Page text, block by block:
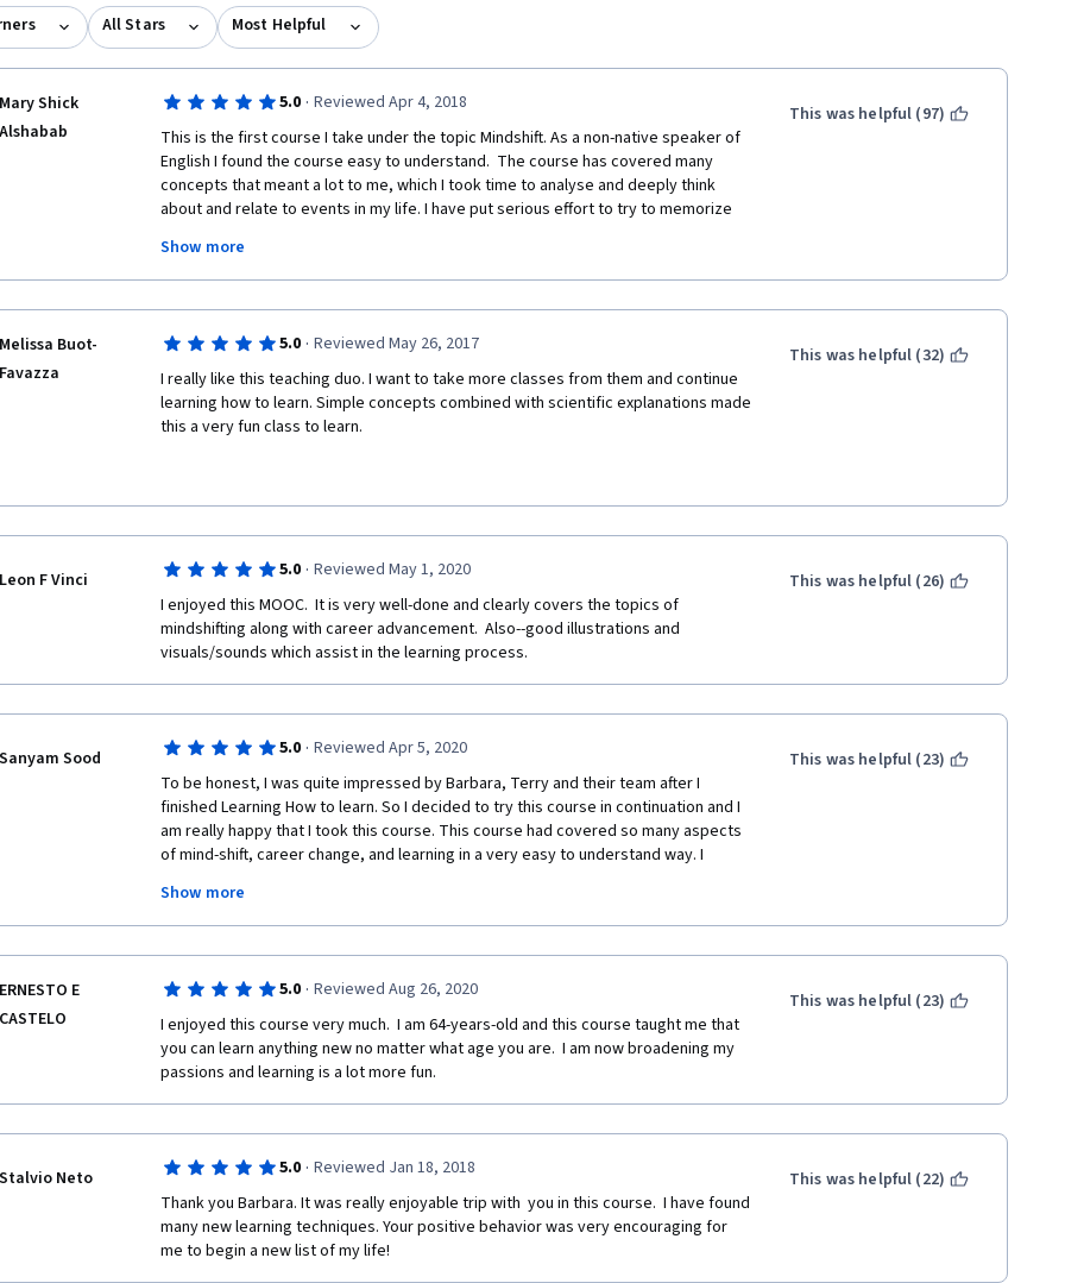
All Stars Most Helpful
Mary Shick
Alshabab
5.0 · Reviewed Apr 4, 2018
This is the first course I take under the topic Mindshift. As a non-native speaker of
English I found the course easy to understand.  The course has covered many
concepts that meant a lot to me, which I took time to analyse and deeply think
about and relate to events in my life. I have put serious effort to try to memorize
- The hiker learning style;
using the new information is another;
- Paradigm Shift;
- Broaden my passion rather than following it;
- Activities during my day should vibrate between mental and physical;
- Plan to fight procrastination by: Increasing the expectancy of success and
reward, increasing the value and pleasantness of what I am doing, decreasing
impulsiveness and distraction;
- Put a label (a word) on a feeling to start thinking logically about it, then try to put it
in a positive frame;
- Take a decision --> define my goal/goals --> choose people who will help me
achieve that;
- The environment surrounding me has a huge influence on me --> psychological
- Approaches of career shifting: dabble, double life, contrarian;
- Selective ignorance is necessary while developing a new skill;
- Persistence and flexibility are essential in learning anything;
- There are 3 important hormones that play a role in learning process: dopamin
noradrenaline that helps us to avoid danger;
- Learning new things help us form new neurons and synapses and requires getting
out of comfort zone;
Show more
This was helpful (97)
Melissa Buot-
Favazza
5.0 · Reviewed May 26, 2017
I really like this teaching duo. I want to take more classes from them and continue
learning how to learn. Simple concepts combined with scientific explanations made
this a very fun class to learn.
This was helpful (32)
Leon F Vinci 5.0 · Reviewed May 1, 2020
I enjoyed this MOOC.  It is very well-done and clearly covers the topics of
mindshifting along with career advancement.  Also--good illustrations and
visuals/sounds which assist in the learning process.
This was helpful (26)
Sanyam Sood 5.0 · Reviewed Apr 5, 2020
To be honest, I was quite impressed by Barbara, Terry and their team after I
finished Learning How to learn. So I decided to try this course in continuation and I
am really happy that I took this course. This course had covered so many aspects
of mind-shift, career change, and learning in a very easy to understand way. I
with the emotional crisis. This course is a must for someone who wants to have a
resilient and a great career. I am glad that I am only 21 and before starting working
as a software engineer I have known so much about ways and tricks that can
quizzes and discussion forums are a great place to test and share your
knowledge. Thanks to everyone who made this course and started people believe
that change can be possible anywhere, any time and at any age.
Show more
This was helpful (23)
ERNESTO E
CASTELO
5.0 · Reviewed Aug 26, 2020
I enjoyed this course very much.  I am 64-years-old and this course taught me that
you can learn anything new no matter what age you are.  I am now broadening my
passions and learning is a lot more fun.
This was helpful (23)
Stalvio Neto 5.0 · Reviewed Jan 18, 2018
Thank you Barbara. It was really enjoyable trip with  you in this course.  I have found
many new learning techniques. Your positive behavior was very encouraging for
me to begin a new list of my life!
This was helpful (22)